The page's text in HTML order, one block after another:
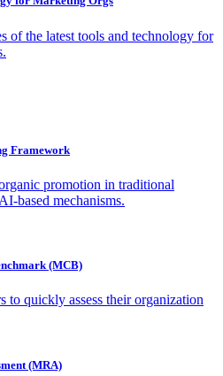
of the latest tools and technology for
Framework
promotion in traditional
based mechanisms.
(MCB)
to quickly assess their organization
(MRA)